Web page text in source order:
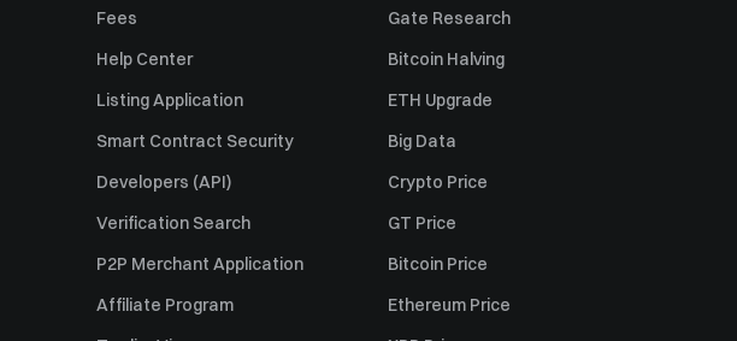
Fees
Help Center
Listing Application
Smart Contract Security
Developers (API)
Verification Search
P2P Merchant Application
Affiliate Program
Gate Research
Bitcoin Halving
ETH Upgrade
Big Data
Crypto Price
GT Price
Bitcoin Price
Ethereum Price